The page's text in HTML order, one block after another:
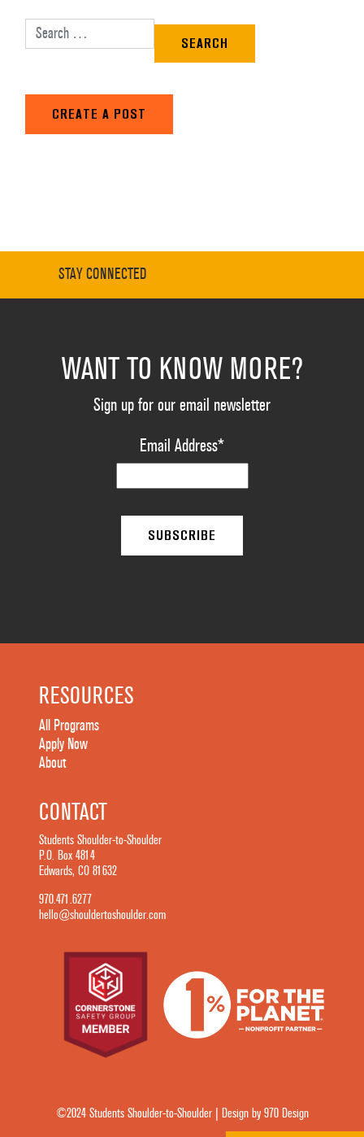
Search for:
CREATE A POST
STAY CONNECTED
WANT TO KNOW MORE?
Sign up for our email newsletter
Email Address*
RESOURCES
All Programs
Apply Now
About
CONTACT
Students Shoulder-to-Shoulder
P.O. Box 4814
Edwards, CO 81632
970.471.6277
hello@shouldertoshoulder.com
©2024 Students Shoulder-to-Shoulder | Design by 970 Design